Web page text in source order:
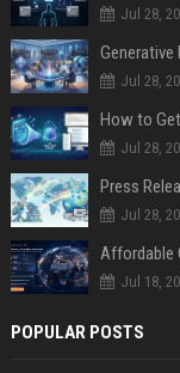
Jul 28,
Generative
Jul 28,
How to
Jul 28,
Jul 28,
Jul 18,
POPULAR POSTS